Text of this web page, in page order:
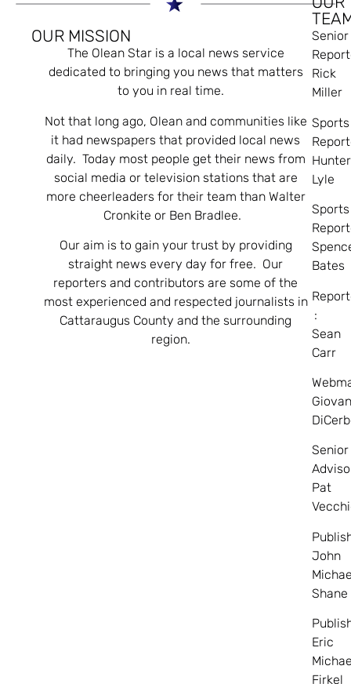
OUR MISSION
The Olean Star is a local news service
dedicated to bringing you news that matters
to you in real time.
Not that long ago, Olean and communities like
it had newspapers that provided local news
daily. Today most people get their news from
social media or television stations that are
more cheerleaders for their team than Walter
Cronkite or Ben Bradlee.
Our aim is to gain your trust by providing
straight news every day for free. Our
reporters and contributors are some of the
most experienced and respected journalists in
Cattaraugus County and the surrounding
region.
Senior
Rick
Miller
Sports
Hunter
Lyle
Sports
Bates
:
Sean
Carr
Senior
Pat
John
Shane
Eric
Firkel